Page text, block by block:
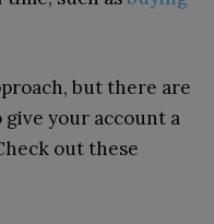
but there are
give your account a
out these